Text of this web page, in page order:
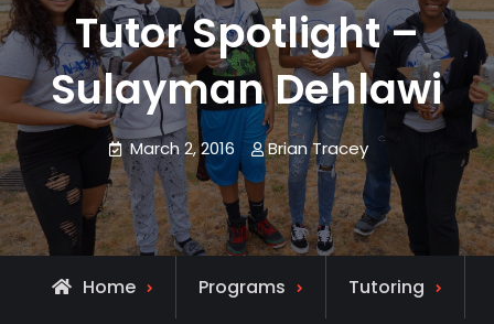
Tutor Spotlight –
Sulayman Dehlawi
March 2, 2016 Brian Tracey
Home Programs Tutoring